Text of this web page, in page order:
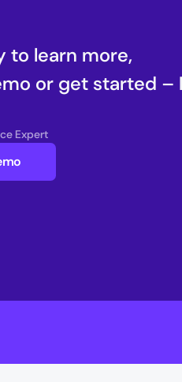
to learn more,
or get started –
Expert